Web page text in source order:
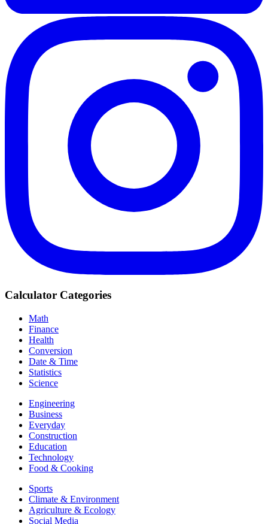
Calculator Categories
Math
Finance
Health
Conversion
Date & Time
Statistics
Science
Engineering
Business
Everyday
Construction
Education
Technology
Food & Cooking
Sports
Climate & Environment
Agriculture & Ecology
Social Media